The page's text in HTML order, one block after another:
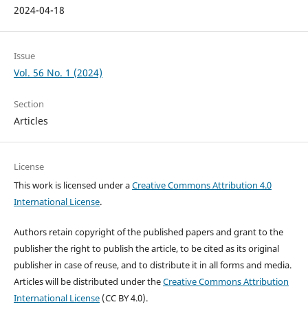
2024-04-18
Issue
Vol. 56 No. 1 (2024)
Section
Articles
License
This work is licensed under aCreative Commons Attribution 4.0
International License.
Authors retain copyright of the published papers and grant to the
publisher the right to publish the article, to be cited as its original
publisher in case of reuse, and to distribute it in all forms and media.
Articles will be distributed under theCreative Commons Attribution
International License(CC BY 4.0).